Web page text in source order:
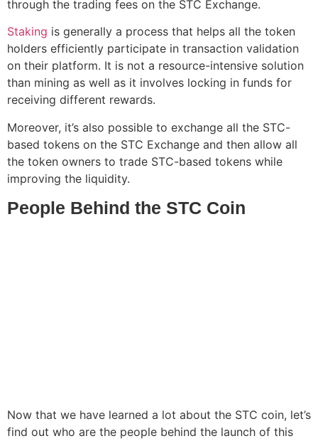
through the trading fees on the STC Exchange.
Staking is generally a process that helps all the token
holders efficiently participate in transaction validation
on their platform. It is not a resource-intensive solution
than mining as well as it involves locking in funds for
receiving different rewards.
Moreover, it’s also possible to exchange all the STC-
based tokens on the STC Exchange and then allow all
the token owners to trade STC-based tokens while
improving the liquidity.
People Behind the STC Coin
Now that we have learned a lot about the STC coin, let’s
find out who are the people behind the launch of this